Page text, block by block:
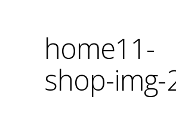
home11-
shop-img-